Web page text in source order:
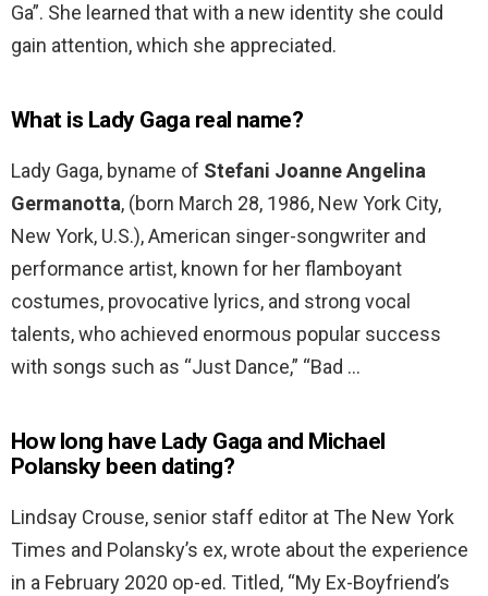
Ga”. She learned that with a new identity she could
gain attention, which she appreciated.
What is Lady Gaga real name?
Lady Gaga, byname of Stefani Joanne Angelina
Germanotta, (born March 28, 1986, New York City,
New York, U.S.), American singer-songwriter and
performance artist, known for her flamboyant
costumes, provocative lyrics, and strong vocal
talents, who achieved enormous popular success
with songs such as “Just Dance,” “Bad …
How long have Lady Gaga and Michael
Polansky been dating?
Lindsay Crouse, senior staff editor at The New York
Times and Polansky’s ex, wrote about the experience
in a February 2020 op-ed. Titled, “My Ex-Boyfriend’s